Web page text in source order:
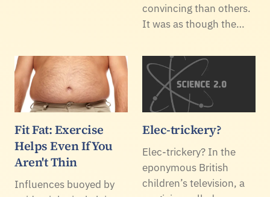
convincing than others.
It was as though the…
Fit Fat: Exercise
Helps Even If You
Aren't Thin
Influences buoyed by
Elec-trickery?
Elec-trickery? In the
eponymous British
children’s television, a